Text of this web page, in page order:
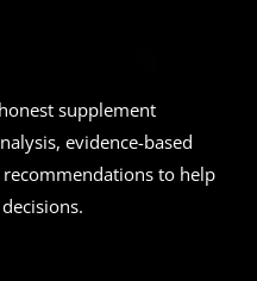
supplement
evidence-based
to help